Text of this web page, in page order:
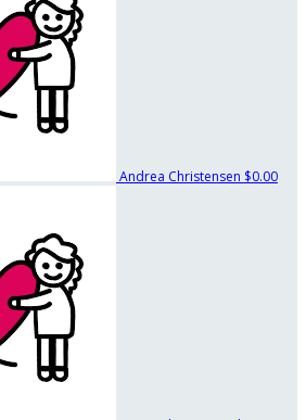
Andrea Christensen $0.00